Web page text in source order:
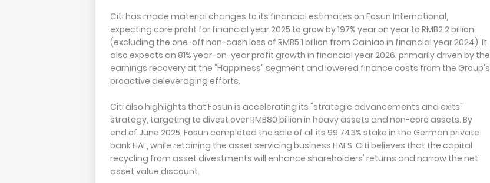
Citi has made material changes to its financial estimates on Fosun International,
expecting core profit for financial year 2025 to grow by 197% year on year to RMB2.2 billion
(excluding the one-off non-cash loss of RMB5.1 billion from Cainiao in financial year 2024). It
also expects an 81% year-on-year profit growth in financial year 2026, primarily driven by the
earnings recovery at the "Happiness" segment and lowered finance costs from the Group's
proactive deleveraging efforts.
Citi also highlights that Fosun is accelerating its "strategic advancements and exits"
strategy, targeting to divest over RMB80 billion in heavy assets and non-core assets. By
end of June 2025, Fosun completed the sale of all its 99.743% stake in the German private
bank HAL, while retaining the asset servicing business HAFS. Citi believes that the capital
recycling from asset divestments will enhance shareholders' returns and narrow the net
asset value discount.